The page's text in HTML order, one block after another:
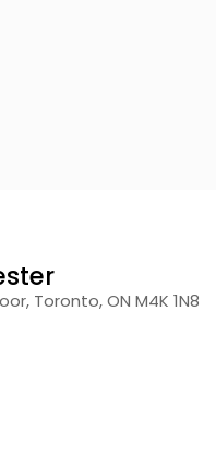
Toronto, ON M4K 1N8